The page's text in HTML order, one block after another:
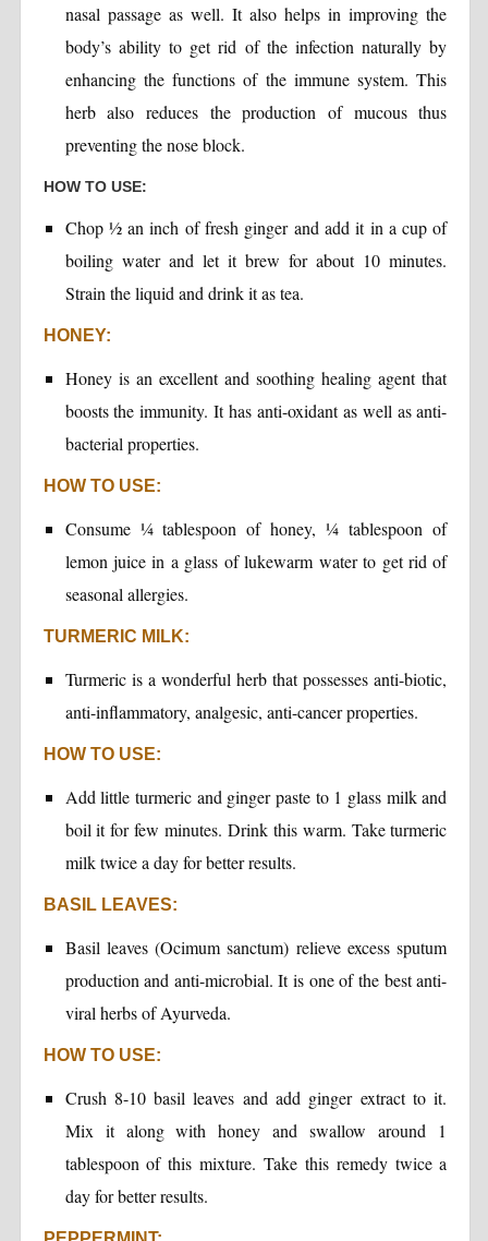
nasal passage as well. It also helps in improving the
body’s ability to get rid of the infection naturally by
enhancing the functions of the immune system. This
herb also reduces the production of mucous thus
preventing the nose block.
HOW TO USE:
Chop ½ an inch of fresh ginger and add it in a cup of
boiling water and let it brew for about 10 minutes.
Strain the liquid and drink it as tea.
HONEY:
Honey is an excellent and soothing healing agent that
boosts the immunity. It has anti-oxidant as well as anti-
bacterial properties.
HOW TO USE:
Consume ¼ tablespoon of honey, ¼ tablespoon of
lemon juice in a glass of lukewarm water to get rid of
seasonal allergies.
TURMERIC MILK:
Turmeric is a wonderful herb that possesses anti-biotic,
anti-inflammatory, analgesic, anti-cancer properties.
HOW TO USE:
Add little turmeric and ginger paste to 1 glass milk and
boil it for few minutes. Drink this warm. Take turmeric
milk twice a day for better results.
BASIL LEAVES:
Basil leaves (Ocimum sanctum) relieve excess sputum
production and anti-microbial. It is one of the best anti-
viral herbs of Ayurveda.
HOW TO USE:
Crush 8-10 basil leaves and add ginger extract to it.
Mix it along with honey and swallow around 1
tablespoon of this mixture. Take this remedy twice a
day for better results.